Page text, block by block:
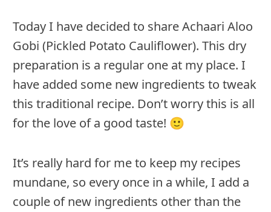
Today I have decided to share Achaari Aloo
Gobi (Pickled Potato Cauliflower). This dry
preparation is a regular one at my place. I
have added some new ingredients to tweak
this traditional recipe. Don’t worry this is all
for the love of a good taste! 🙂
It’s really hard for me to keep my recipes
mundane, so every once in a while, I add a
couple of new ingredients other than the